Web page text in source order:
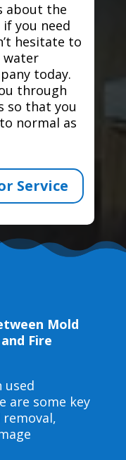
about the
you need
hesitate to
water
today.
through
so that you
normal as
Service
Mold
Fire
used
are some key